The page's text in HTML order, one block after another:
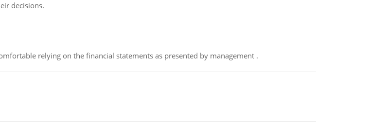
decisions.
relying on the financial statements as presented by management .